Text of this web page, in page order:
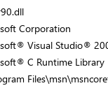
Corporation
Visual Studio®
C Runtime Library